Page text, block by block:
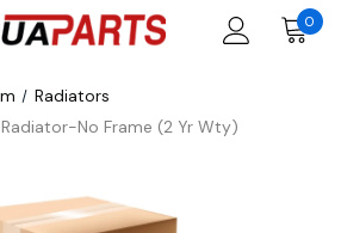
0
Radiators
No Frame (2 Yr Wty)